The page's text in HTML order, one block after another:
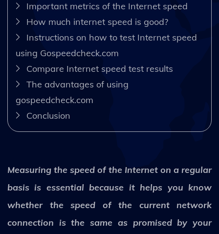
Important metrics of the Internet speed
How much internet speed is good?
Instructions on how to test Internet speed
using Gospeedcheck.com
Compare Internet speed test results
The advantages of using
gospeedcheck.com
Conclusion
Measuring the speed of the Internet on a regular
basis is essential because it helps you know
whether the speed of the current network
connection is the same as promised by your